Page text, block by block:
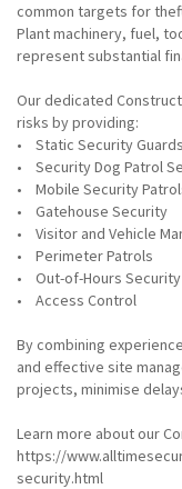
common targets for
Plant machinery, fuel,
represent substantial
Our dedicated
risks by providing:
• Static Security Guards
• Security Dog Patrol
• Mobile Security
• Gatehouse Security
• Visitor and Vehicle
• Perimeter Patrols
• Out-of-Hours Security
• Access Control
By combining
and effective site
projects, minimise
Learn more about our
https://
security.html